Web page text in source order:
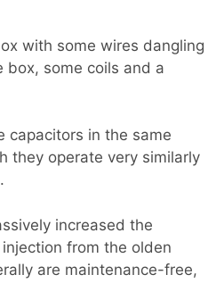
with some wires dangling
box, some coils and a
capacitors in the same
they operate very similarly
increased the
from the olden
are maintenance-free,